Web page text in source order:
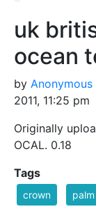
uk
ocean
by Anonymous
2011, 11:25 pm
Originally
OCAL. 0.18
Tags
crown palm